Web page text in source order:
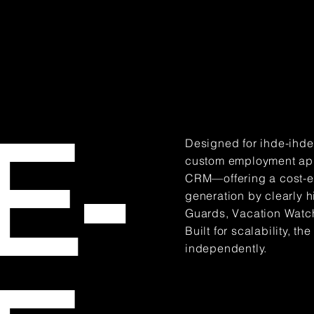
Designed for ihde-
custom employment
CRM—offering a cost-
generation by clearly
Guards, Vacation
Built for scalability,
independently.